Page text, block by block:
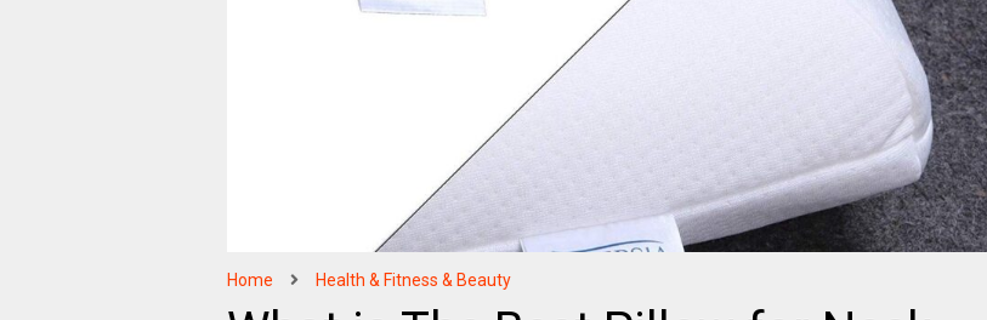
Home Health & Fitness & Beauty